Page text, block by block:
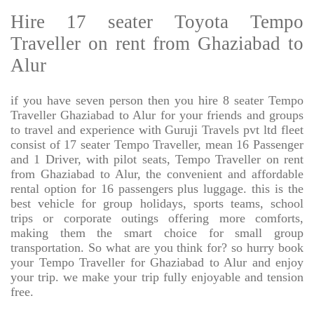
Hire 17 seater Toyota Tempo
Traveller on rent from Ghaziabad to
Alur
if you have seven person then you hire 8 seater Tempo
Traveller Ghaziabad to Alur for your friends and groups
to travel and experience with Guruji Travels pvt ltd fleet
consist of 17 seater Tempo Traveller, mean 16 Passenger
and 1 Driver, with pilot seats, Tempo Traveller on rent
from Ghaziabad to Alur, the convenient and affordable
rental option for 16 passengers plus luggage. this is the
best vehicle for group holidays, sports teams, school
trips or corporate outings offering more comforts,
making them the smart choice for small group
transportation. So what are you think for? so hurry book
your Tempo Traveller for Ghaziabad to Alur and enjoy
your trip. we make your trip fully enjoyable and tension
free.